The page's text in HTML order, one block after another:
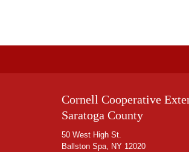
Cornell Cooperative
Saratoga County
50 West High St.
Ballston Spa, NY 12020